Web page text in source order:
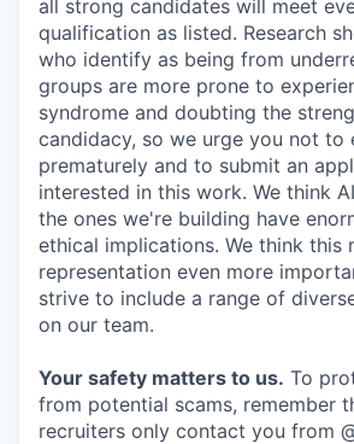
all strong candidates will meet
qualification as listed. Research
who identify as being from
groups are more prone to
syndrome and doubting the
candidacy, so we urge you not to
prematurely and to submit an
interested in this work. We think
the ones we're building have
ethical implications. We think this
representation even more
strive to include a range of
on our team.
Your safety matters to us. To
from potential scams, remember
recruiters only contact you from